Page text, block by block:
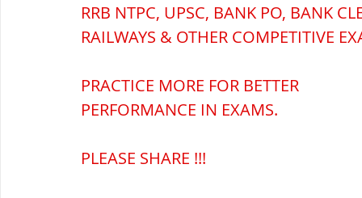
RRB NTPC, UPSC, BANK PO, BANK
RAILWAYS & OTHER COMPETITIVE
PRACTICE MORE FOR BETTER
PERFORMANCE IN EXAMS.
PLEASE SHARE !!!